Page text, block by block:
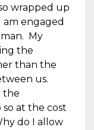
wrapped up
engaged
My
the
than the
us.
the
at the cost
do I allow